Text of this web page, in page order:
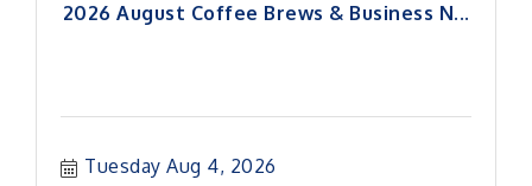
2026 August Coffee Brews & Business N...
Tuesday Aug 4, 2026